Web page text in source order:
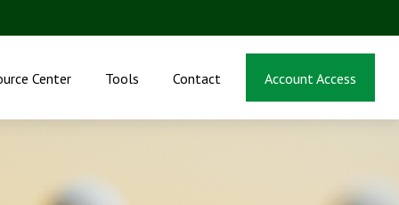
Center Tools Contact Account Access